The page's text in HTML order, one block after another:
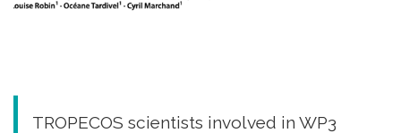
TROPECOS scientists involved in WP3